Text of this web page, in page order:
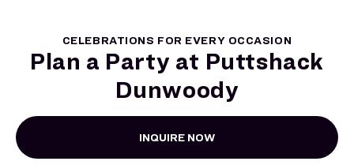
CELEBRATIONS FOR EVERY OCCASION
Plan a Party at Puttshack
Dunwoody
INQUIRE NOW